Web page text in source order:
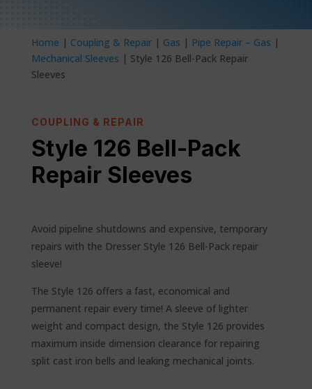
Home | Coupling & Repair| Gas | Pipe Repair – Gas |
Mechanical Sleeves | Style 126 Bell-Pack Repair
Sleeves
COUPLING & REPAIR
Style 126 Bell-Pack
Repair Sleeves
Avoid pipeline shutdowns and expensive, temporary
repairs with the Dresser Style 126 Bell-Pack repair
sleeve!
The Style 126 offers a fast, economical and
permanent repair every time! A sleeve of lighter
weight and compact design, the Style 126 provides
maximum inside dimension clearance for repairing
split cast iron bells and leaking mechanical joints.